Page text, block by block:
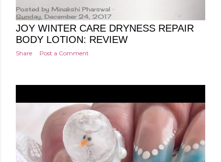
Posted by Minakshi Pharswal
Sunday, December 24, 2017
JOY WINTER CARE DRYNESS REPAIR
BODY LOTION: REVIEW
Share Post a Comment